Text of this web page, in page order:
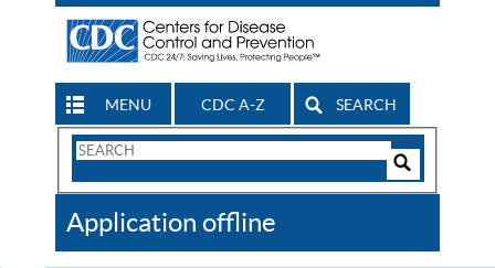
MENU CDC A-Z SEARCH
Search
CDC
Application offline